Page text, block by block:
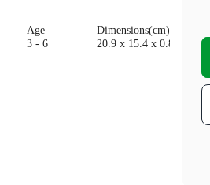
Age
3 - 6
Dimensions(cm)
20.9 x 15.4 x 0.8